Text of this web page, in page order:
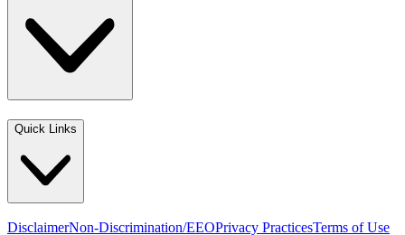
Quick Links
DisclaimerNon-Discrimination/EEOPrivacy PracticesTerms of Use